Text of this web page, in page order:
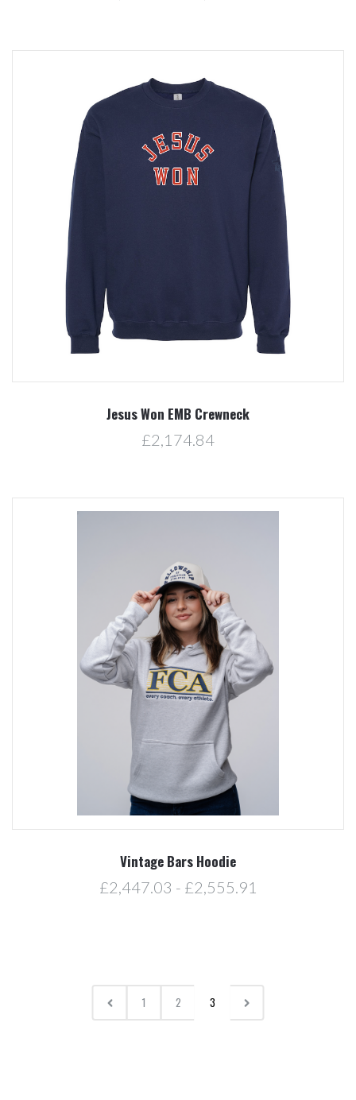
Jesus Won EMB Crewneck
£2,174.84
Vintage Bars Hoodie
£2,447.03 - £2,555.91
1 2 3